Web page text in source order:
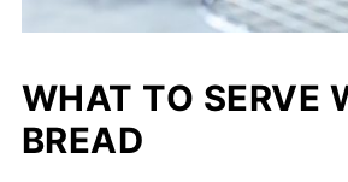
WHAT TO SERVE
BREAD